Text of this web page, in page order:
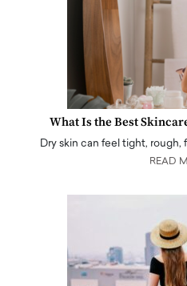
What Is the Best
Dry skin can feel tight,
READ